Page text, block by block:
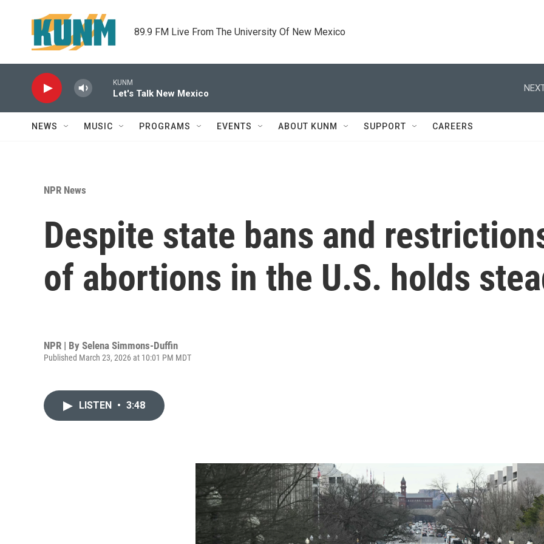
89.9 FM Live From The University Of New Mexico
KUNM
Let's Talk New Mexico
NEWS MUSIC PROGRAMS EVENTS ABOUT KUNM SUPPORT CAREERS
NPR News
Despite state bans and
of abortions in the U.S. holds
NPR | By Selena Simmons-Duffin
Published March 23, 2026 at 10:01 PM MDT
LISTEN • 3:48